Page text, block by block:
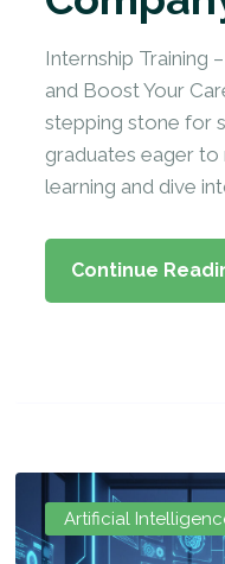
Internship Training
and Boost Your
stepping stone for
graduates eager
learning and dive
Continue
Artificial